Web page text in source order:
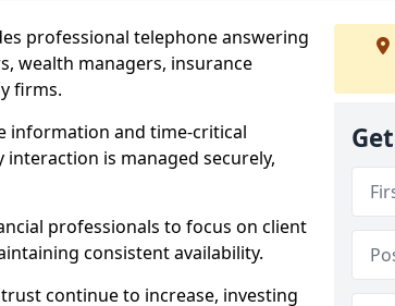
professional telephone answering
wealth managers, insurance
firms.
information and time-critical
is managed securely,
professionals to focus on client
consistent availability.
continue to increase, investing